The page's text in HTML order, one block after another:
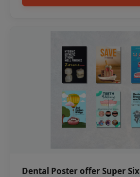
Dental Poster offer Super Six